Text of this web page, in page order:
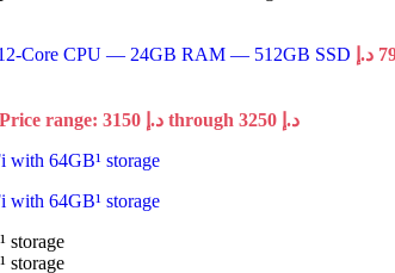
Core CPU — 24GB RAM — 512GB SSD د.إ
Price range: 3150 د.إ through 3250 د.إ